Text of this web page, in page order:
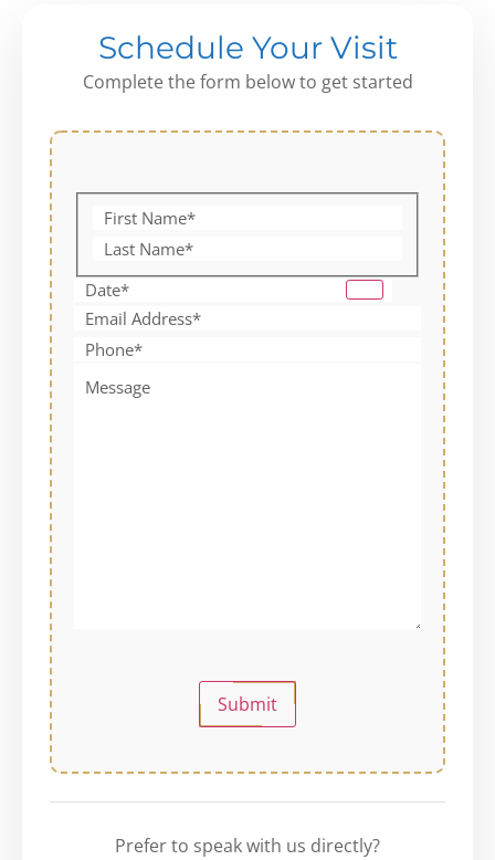
Schedule Your Visit
Complete the form below to get started
Submit
Prefer to speak with us directly?